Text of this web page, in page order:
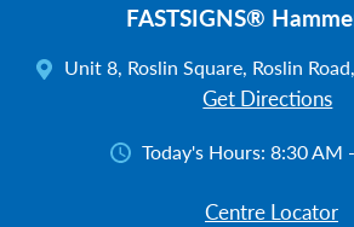
FASTSIGNS®
Unit 8, Roslin Square, Roslin
Get Directions
Today's Hours: 8:30 AM
Centre Locator